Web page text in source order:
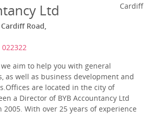
Ltd
Road,
Cardiff
we aim to help you with general
as well as business development and
are located in the city of
a Director of BYB Accountancy Ltd
With over 25 years of experience